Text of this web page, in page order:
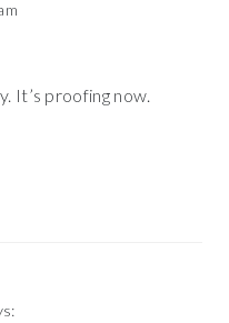
It’s proofing now.